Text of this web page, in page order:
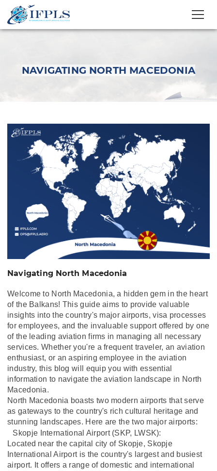
NAVIGATING NORTH MACEDONIA
Navigating North
Macedonia
Navigating North Macedonia
Welcome to North Macedonia, a hidden gem in the heart
of the Balkans! This guide aims to provide valuable
insights into the country's major airports, visa processes
for employees, and the invaluable support offered by one
of the leading aviation firms in managing all necessary
services. Whether you're a frequent traveler, an aviation
enthusiast, or an aspiring employee in the aviation
industry, this blog will equip you with essential
information to navigate the aviation landscape in North
Macedonia.
North Macedonia boasts two modern airports that serve
as gateways to the country's rich cultural heritage and
stunning landscapes. Here are the two major airports:
Skopje International Airport (SKP, LWSK):
Located near the capital city of Skopje, Skopje
International Airport is the country's largest and busiest
airport. It offers a range of domestic and international